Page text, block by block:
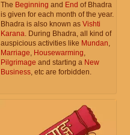
The Beginning and End of Bhadra
is given for each month of the year.
Bhadra is also known as Vishti
Karana. During Bhadra, all kind of
auspicious activities like Mundan,
Marriage, Housewarming,
Pilgrimage and starting a New
Business, etc are forbidden.